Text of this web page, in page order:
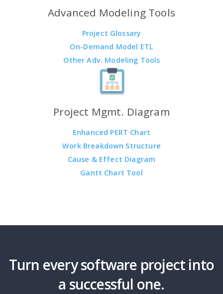
Advanced Modeling Tools
Project Glossary
On-Demand Model ETL
Other Adv. Modeling Tools
Project Mgmt. Diagram
Enhanced PERT Chart
Work Breakdown Structure
Cause & Effect Diagram
Gantt Chart Tool
Turn every software project into
a successful one.